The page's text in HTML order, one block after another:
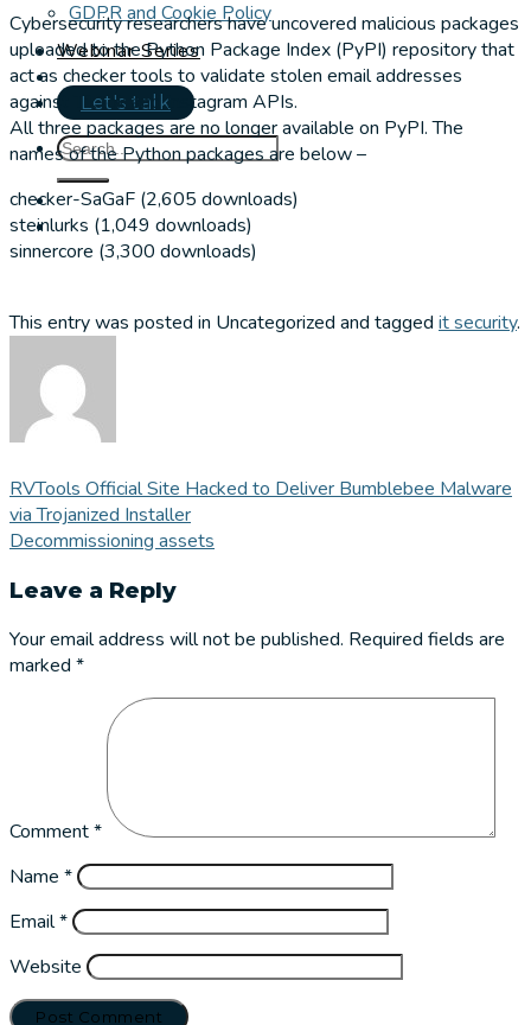
GDPR and Cookie Policy
Webinar Series
Let's talk
Cybersecurity researchers have uncovered malicious packages
uploaded to the Python Package Index (PyPI) repository that
act as checker tools to validate stolen email addresses
against TikTok and Instagram APIs.
All three packages are no longer available on PyPI. The
names of the Python packages are below –
checker-SaGaF (2,605 downloads)
steinlurks (1,049 downloads)
sinnercore (3,300 downloads)
This entry was posted in Uncategorized and tagged it security.
RVTools Official Site Hacked to Deliver Bumblebee Malware
via Trojanized Installer
Decommissioning assets
Leave a Reply
Your email address will not be published. Required fields are
marked *
Comment*
Name *
Email*
Website